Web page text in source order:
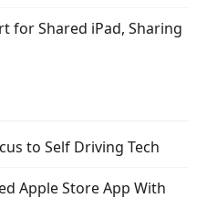
for Shared iPad, Sharing
to Self Driving Tech
Apple Store App With